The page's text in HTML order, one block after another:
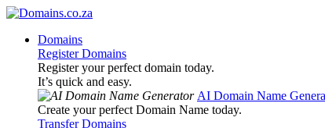
Domains
Register Domains
Register your perfect domain today.
It’s quick and easy.
AI Domain Name
Create your perfect Domain Name today.
Transfer Domains